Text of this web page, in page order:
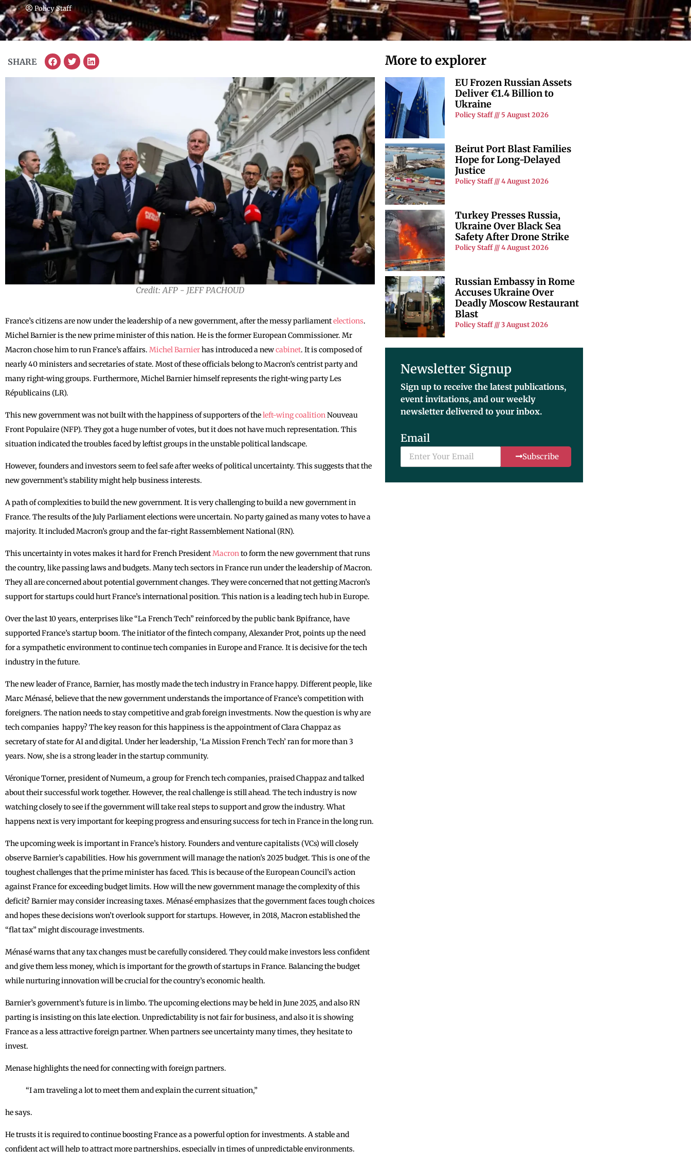
Policy Staff
SHARE
Credit: AFP - JEFF PACHOUD
France’s citizens are now under the leadership of a new government, after the messy parliamentelections.
Michel Barnier is the new prime minister of this nation. He is the former European Commissioner. Mr
Macron chose him to run ‌France’s affairs. Michel Barnierhas introduced a newcabinet. It is composed of
nearly 40 ministers and secretaries of state. Most of these officials belong to Macron’s centrist party and
many right-wing groups. Furthermore, Michel Barnier himself represents the right-wing party Les
Républicains (LR).
This new government was not built with the happiness of supporters of theleft-wing coalitionNouveau
Front Populaire (NFP). They got a huge number of votes, but it does not have much representation. This
situation indicated the troubles faced by leftist groups in the unstable political landscape.
However, founders and investors seem to feel safe after weeks of political uncertainty. This suggests that the
new government’s stability might help business interests.
A path of complexities to build the new government. It is very challenging to build a new government in
France. The results of the July Parliament elections were uncertain. No ‌party gained as many votes to have a
majority. It included Macron’s group and the far-right Rassemblement National (RN).
This uncertainty in votes makes it hard for ‌French PresidentMacronto form the new government that runs
the country, like passing laws and budgets. Many tech sectors in France run under the leadership of Macron.
They all are concerned about potential government changes. They were concerned that not getting Macron’s
support for startups could hurt France’s international position. This nation is a leading tech hub in Europe.
Over the last 10 years, enterprises like “La French Tech” reinforced by the public bank Bpifrance, have
supported France’s startup boom. The initiator of the fintech company, Alexander Prot, points up the need
for a sympathetic environment to continue tech companies in Europe and France. It is decisive for the tech
industry in the future.
The new leader of France, Barnier, has mostly made the tech industry in France happy. Different people, like
Marc Ménasé, believe that the new government understands the importance of France’s competition with
foreigners. The nation needs to stay competitive and grab foreign investments. Now the question is why are
tech companies ‌ happy? The key reason for this happiness is the appointment of Clara Chappaz as ‌
secretary of state for AI and digital. Under her leadership, ‘La Mission French Tech’ ran for more than 3
years. Now, she is a strong leader in the startup community.
Véronique Torner, president of Numeum, a group for French tech companies, praised Chappaz and talked
about their successful work together. However, the real challenge is still ahead. The tech industry is now
watching closely to see if the government will take real steps to support and grow the industry. What
happens next is very important for keeping progress and ensuring success for tech in France in the long run.
The upcoming week is important in France’s history. Founders and venture capitalists (VCs) will closely
observe ‌Barnier’s capabilities. How his government will manage the nation’s 2025 budget. This is one of the
toughest challenges that the ‌prime minister has faced. This is because of the European Council’s action
against France for exceeding budget limits. How will the new government ‌manage the complexity of this
deficit? Barnier may consider increasing taxes. Ménasé emphasizes that the government faces tough choices
and hopes these decisions won’t overlook support for startups. However, in 2018, Macron established the
“flat tax” might discourage investments.
Ménasé warns that any tax changes must be carefully considered. They could make investors less confident
and give them less money, which is important for the growth of startups in France. Balancing the budget
while nurturing innovation will be crucial for the country’s economic health.
Barnier’s government’s future is in limbo. The upcoming elections may be held in June 2025, and also RN
parting is insisting on this late election. Unpredictability is not fair for business, and also it is showing
France as a less attractive foreign partner. When partners see uncertainty many times, they hesitate to
invest.
Menase highlights the need for connecting with foreign partners.
“I am traveling a lot to meet them and explain the current situation,”
he says.
He trusts it is required to continue boosting France as a powerful option for investments. A stable and
confident act will help to attract more partnerships, especially in ‌times of unpredictable environments.
More to explorer
EU Frozen Russian Assets
Deliver €1.4 Billion to
Ukraine
Policy Staff 5 August 2026
Beirut Port Blast Families
Hope for Long-Delayed
Justice
Policy Staff 4 August 2026
Turkey Presses Russia,
Ukraine Over Black Sea
Safety After Drone Strike
Policy Staff 4 August 2026
Russian Embassy in Rome
Accuses Ukraine Over
Deadly Moscow Restaurant
Blast
Policy Staff 3 August 2026
Newsletter Signup
Sign up to receive the latest publications,
event invitations, and our weekly
newsletter delivered to your inbox.
Email
Subscribe